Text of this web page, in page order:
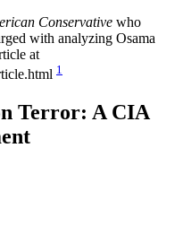
Conservative who
with analyzing Osama
at
1
Terror: A CIA